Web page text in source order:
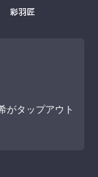
彩羽匠
がタップアウト